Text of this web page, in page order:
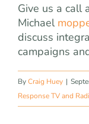
Give us a
Michael
discuss
campaigns
ByCraig Huey |
Response TV and